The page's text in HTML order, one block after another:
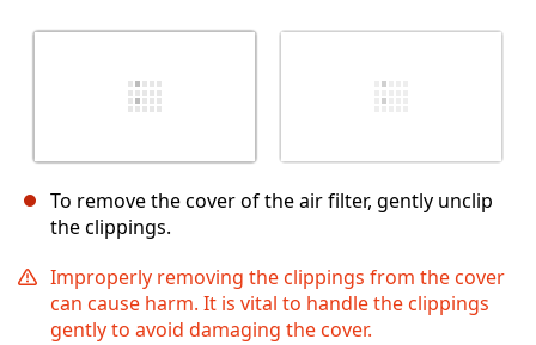
To remove the cover of the air filter, gently unclip
the clippings.
Improperly removing the clippings from the cover
can cause harm. It is vital to handle the clippings
gently to avoid damaging the cover.